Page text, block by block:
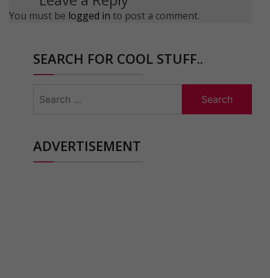
You must be logged in to post a comment.
SEARCH FOR COOL STUFF..
for:
ADVERTISEMENT